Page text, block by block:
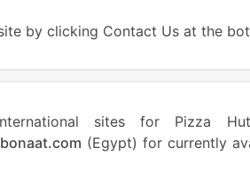
by clicking Contact Us at the
sites for Pizza
(Egypt) for currently